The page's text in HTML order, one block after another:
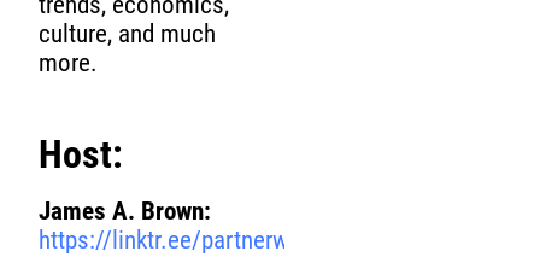
culture, and much
more.
Host:
James A. Brown:
https://linktr.ee/partnerwithjamesbrown